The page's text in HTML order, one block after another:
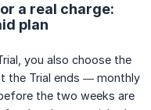
a real charge:
plan
you also choose the
the Trial ends — monthly
the two weeks are